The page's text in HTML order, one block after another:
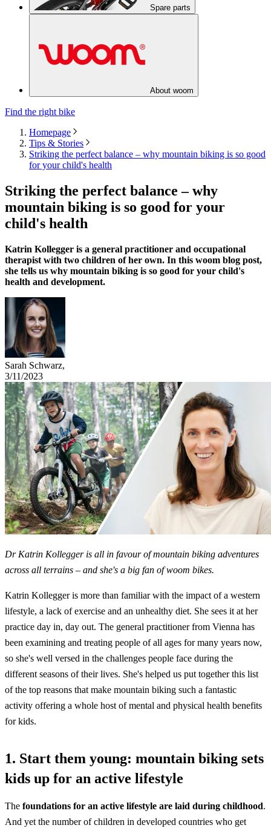
Spare parts
About woom
Find the right bike
Homepage
Tips & Stories
Striking the perfect balance – why mountain biking is so good
for your child's health
Striking the perfect balance – why
mountain biking is so good for your
child's health
Katrin Kollegger is a general practitioner and occupational
therapist with two children of her own. In this woom blog post,
she tells us why mountain biking is so good for your child's
health and development.
Sarah Schwarz,
3/11/2023
Dr Katrin Kollegger is all in favour of mountain biking adventures
across all terrains – and she's a big fan of woom bikes.
Katrin Kollegger is more than familiar with the impact of a western
lifestyle, a lack of exercise and an unhealthy diet. She sees it at her
practice day in, day out. The general practitioner from Vienna has
been examining and treating people of all ages for many years now,
so she's well versed in the challenges people face during the
different seasons of their lives. She's helped us put together this list
of the top reasons that make mountain biking such a fantastic
activity offering a whole host of mental and physical health benefits
for kids.
1. Start them young: mountain biking sets
kids up for an active lifestyle
The foundations for an active lifestyle are laid during childhood.
And yet the number of children in developed countries who get